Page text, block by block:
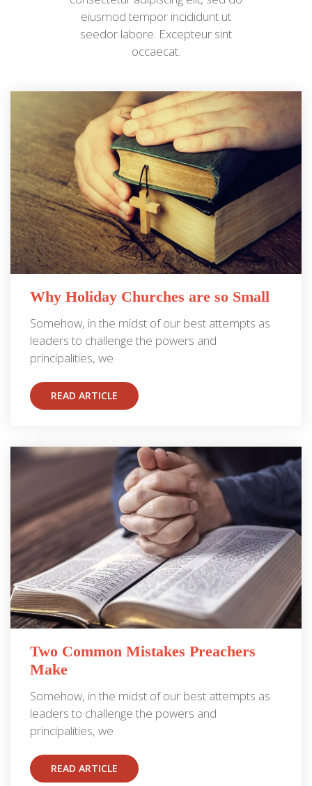
eiusmod tempor incididunt ut
seedor labore. Excepteur sint
occaecat.
Why Holiday Churches are so Small
Somehow, in the midst of our best attempts as
leaders to challenge the powers and
principalities, we
READ ARTICLE
Two Common Mistakes Preachers
Make
Somehow, in the midst of our best attempts as
leaders to challenge the powers and
principalities, we
READ ARTICLE